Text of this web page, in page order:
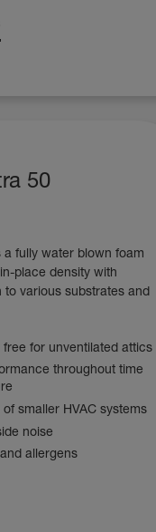
50
a fully water blown foam
place density with
to various substrates and
for unventilated attics
throughout time
smaller HVAC systems
noise
allergens